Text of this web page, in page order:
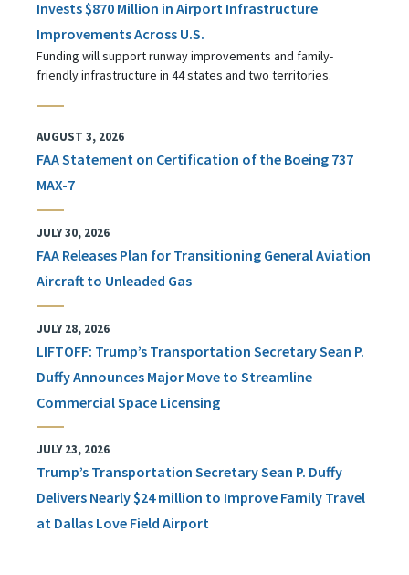
Invests $870 Million in Airport Infrastructure
Improvements Across U.S.
Funding will support runway improvements and family-
friendly infrastructure in 44 states and two territories.
AUGUST 3, 2026
FAA Statement on Certification of the Boeing 737
MAX-7
JULY 30, 2026
FAA Releases Plan for Transitioning General Aviation
Aircraft to Unleaded Gas
JULY 28, 2026
LIFTOFF: Trump’s Transportation Secretary Sean P.
Duffy Announces Major Move to Streamline
Commercial Space Licensing
JULY 23, 2026
Trump’s Transportation Secretary Sean P. Duffy
Delivers Nearly $24 million to Improve Family Travel
at Dallas Love Field Airport